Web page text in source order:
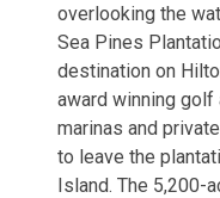
overlooking the
Sea Pines
destination on
award winning
marinas and
to leave the
Island. The 5,200-